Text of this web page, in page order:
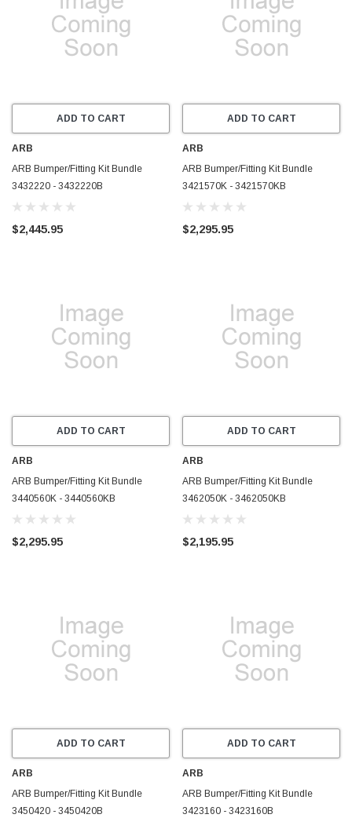
ADD TO CART
ARB
ARB Bumper/Fitting Kit Bundle
3432220 - 3432220B
$2,445.95
ADD TO CART
ARB
ARB Bumper/Fitting Kit Bundle
3421570K - 3421570KB
$2,295.95
ADD TO CART
ARB
ARB Bumper/Fitting Kit Bundle
3440560K - 3440560KB
$2,295.95
ADD TO CART
ARB
ARB Bumper/Fitting Kit Bundle
3462050K - 3462050KB
$2,195.95
ADD TO CART
ARB
ARB Bumper/Fitting Kit Bundle
3450420 - 3450420B
ADD TO CART
ARB
ARB Bumper/Fitting Kit Bundle
3423160 - 3423160B